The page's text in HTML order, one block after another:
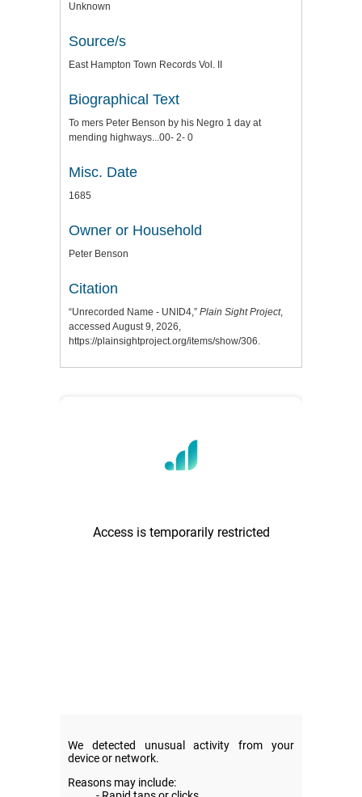
Unknown
Source/s
East Hampton Town Records Vol. II
Biographical Text
To mers Peter Benson by his Negro 1 day at
mending highways...00- 2- 0
Misc. Date
1685
Owner or Household
Peter Benson
Citation
“Unrecorded Name - UNID4,” Plain Sight Project,
accessed August 9, 2026,
https://plainsightproject.org/items/show/306.